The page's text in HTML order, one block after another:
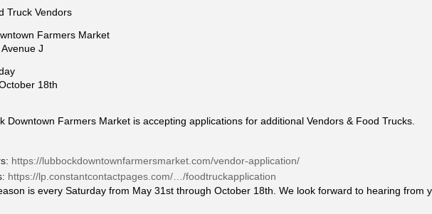
Truck Vendors
Farmers Market
J
18th
Downtown Farmers Market is accepting applications for additional Vendors & Food Trucks.
https://lubbockdowntownfarmersmarket.com/vendor-application/
https://lp.constantcontactpages.com/…/foodtruckapplication
is every Saturday from May 31st through October 18th. We look forward to hearing from